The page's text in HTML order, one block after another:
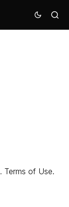
. Terms of Use.